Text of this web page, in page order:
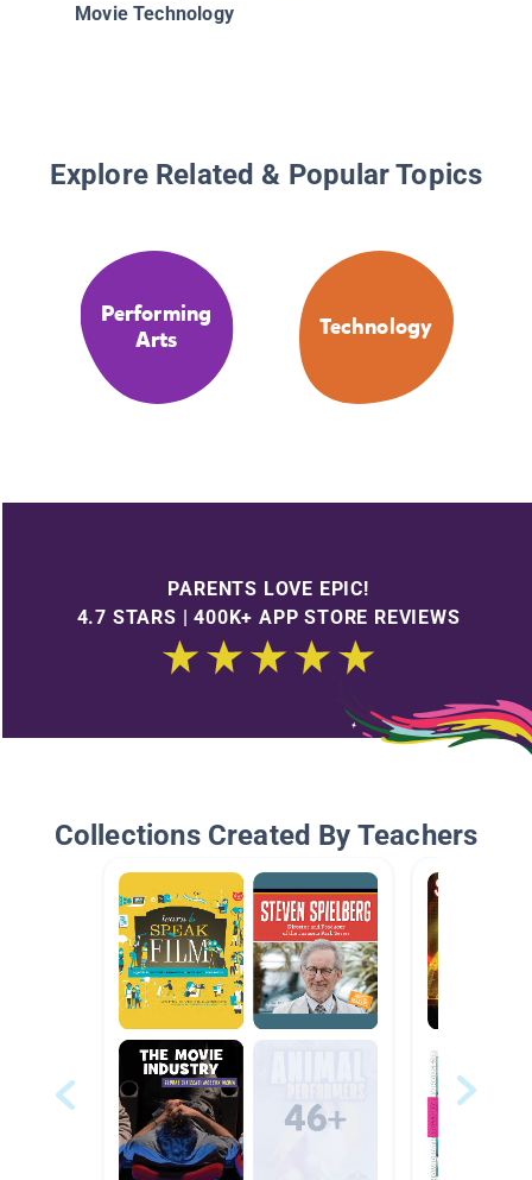
Movie Technology
Explore Related & Popular Topics
Performing
Arts
Technology
PARENTS LOVE EPIC!
4.7 STARS | 400K+ APP STORE REVIEWS
Collections Created By Teachers